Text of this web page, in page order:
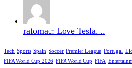
rafomac: Love Tesla....
Tech Sports Spain Soccer Premier League Portugal
FIFA World Cup 2026 FIFA World Cup FIFA